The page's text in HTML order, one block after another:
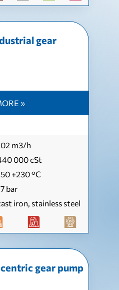
gear
»
m3/h
000 cSt
+230 °C
bar
iron, stainless steel
gear pump